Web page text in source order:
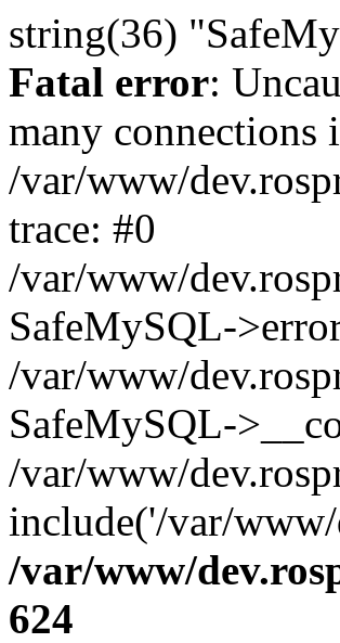
string(36)
Fatal error:
many connections
/var/www/
trace: #0
/var/www/
SafeMySQL-
/var/www/
SafeMySQL-
/var/www/
include('/var/
/var/www/
624